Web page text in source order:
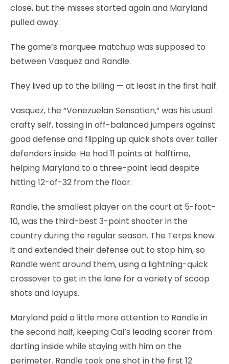
close, but the misses started again and Maryland
pulled away.
The game’s marquee matchup was supposed to
between Vasquez and Randle.
They lived up to the billing — at least in the first half.
Vasquez, the “Venezuelan Sensation,” was his usual
crafty self, tossing in off-balanced jumpers against
good defense and flipping up quick shots over taller
defenders inside. He had 11 points at halftime,
helping Maryland to a three-point lead despite
hitting 12-of-32 from the floor.
Randle, the smallest player on the court at 5-foot-
10, was the third-best 3-point shooter in the
country during the regular season. The Terps knew
it and extended their defense out to stop him, so
Randle went around them, using a lightning-quick
crossover to get in the lane for a variety of scoop
shots and layups.
Maryland paid a little more attention to Randle in
the second half, keeping Cal’s leading scorer from
darting inside while staying with him on the
perimeter. Randle took one shot in the first 12